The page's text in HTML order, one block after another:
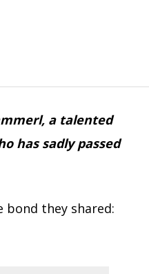
a talented
has sadly passed
bond they shared: